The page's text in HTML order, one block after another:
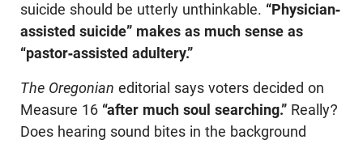
suicide should be utterly unthinkable. “Physician-
assisted suicide” makes as much sense as
“pastor-assisted adultery.”
The Oregonian editorial says voters decided on
Measure 16 “after much soul searching.” Really?
Does hearing sound bites in the background